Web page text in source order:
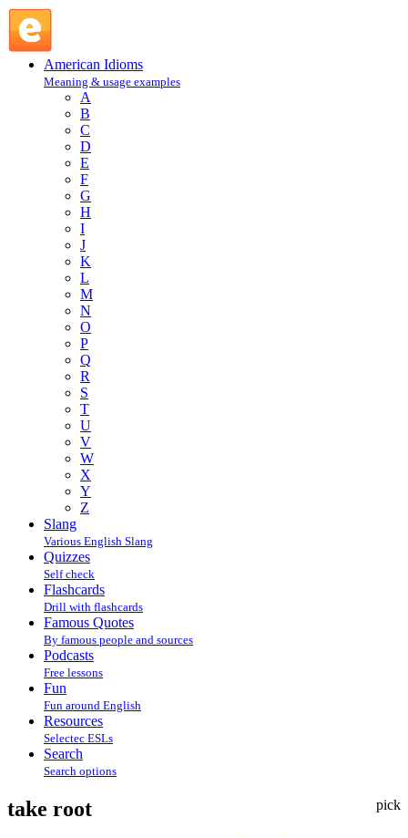
American Idioms
Meaning & usage examples
A
B
C
D
E
F
G
H
I
J
K
L
M
N
O
P
Q
R
S
T
U
V
W
X
Y
Z
Slang
Various English Slang
Quizzes
Self check
Flashcards
Drill with flashcards
Famous Quotes
By famous people and sources
Podcasts
Free lessons
Fun
Fun around English
Resources
Selectec ESLs
Search
Search options
pick
take root